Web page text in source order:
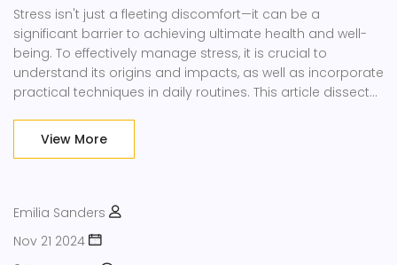
Stress isn't just a fleeting discomfort—it can be a
significant barrier to achieving ultimate health and well-
being. To effectively manage stress, it is crucial to
understand its origins and impacts, as well as incorporate
practical techniques in daily routines. This article dissects
stress-busting activities, and highlights the relationship
View More
Emilia Sanders
Nov 21 2024